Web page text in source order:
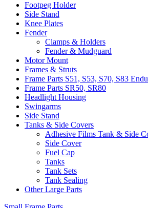
Footpeg Holder
Side Stand
Knee Plates
Fender
Clamps & Holders
Fender & Mudguard
Motor Mount
Frames & Struts
Frame Parts S51, S53, S70, S83
Frame Parts SR50, SR80
Headlight Housing
Swingarms
Side Stand
Tanks & Side Covers
Adhesive Films Tank & Side
Side Cover
Fuel Cap
Tanks
Tank Sets
Tank Sealing
Other Large Parts